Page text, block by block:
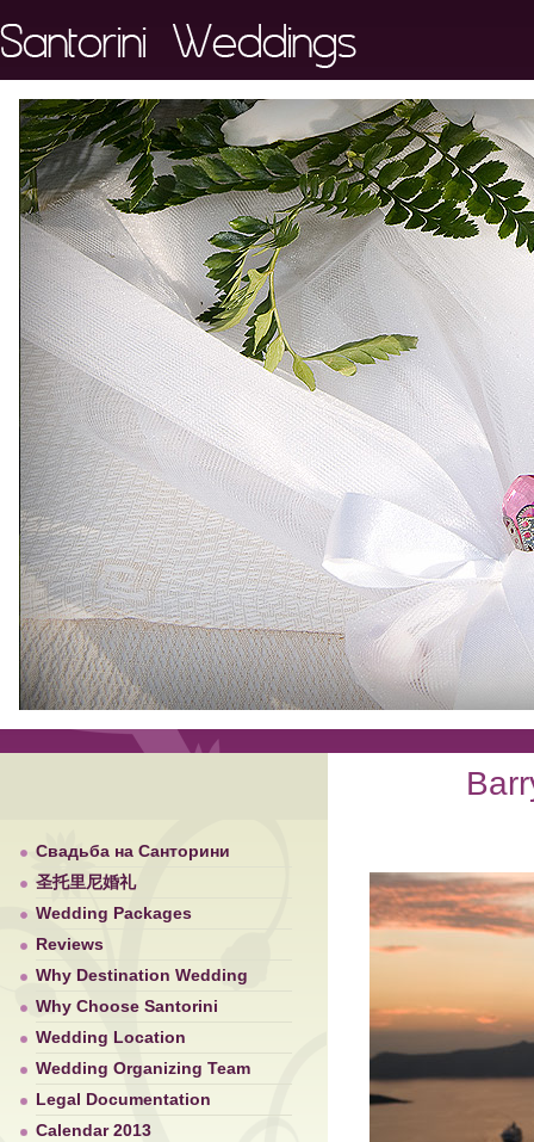
Свадьба на Санторини
圣托里尼婚礼
Wedding Packages
Reviews
Why Destination Wedding
Why Choose Santorini
Wedding Location
Wedding Organizing Team
Legal Documentation
Calendar 2013